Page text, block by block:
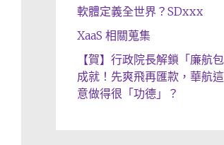
軟體定義全世界？SDxxx
XaaS 相關蒐集
【賀】行政院長解鎖「廉航
成就！先爽飛再匯款，華航
意做得很「功德」？